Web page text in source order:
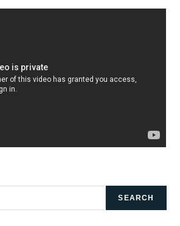
SEARCH